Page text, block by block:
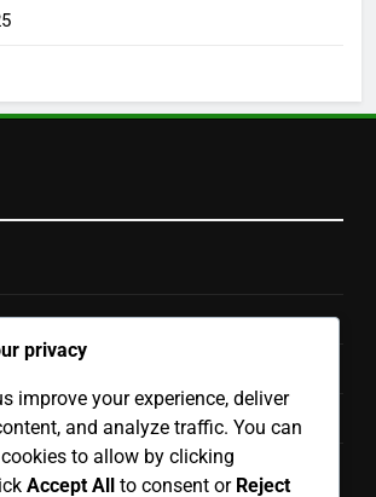
privacy
improve your experience, deliver
and analyze traffic. You can
to allow by clicking
Accept All to consent or Reject